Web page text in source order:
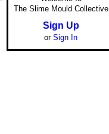
The Slime Mould Collective
Sign Up
or Sign In